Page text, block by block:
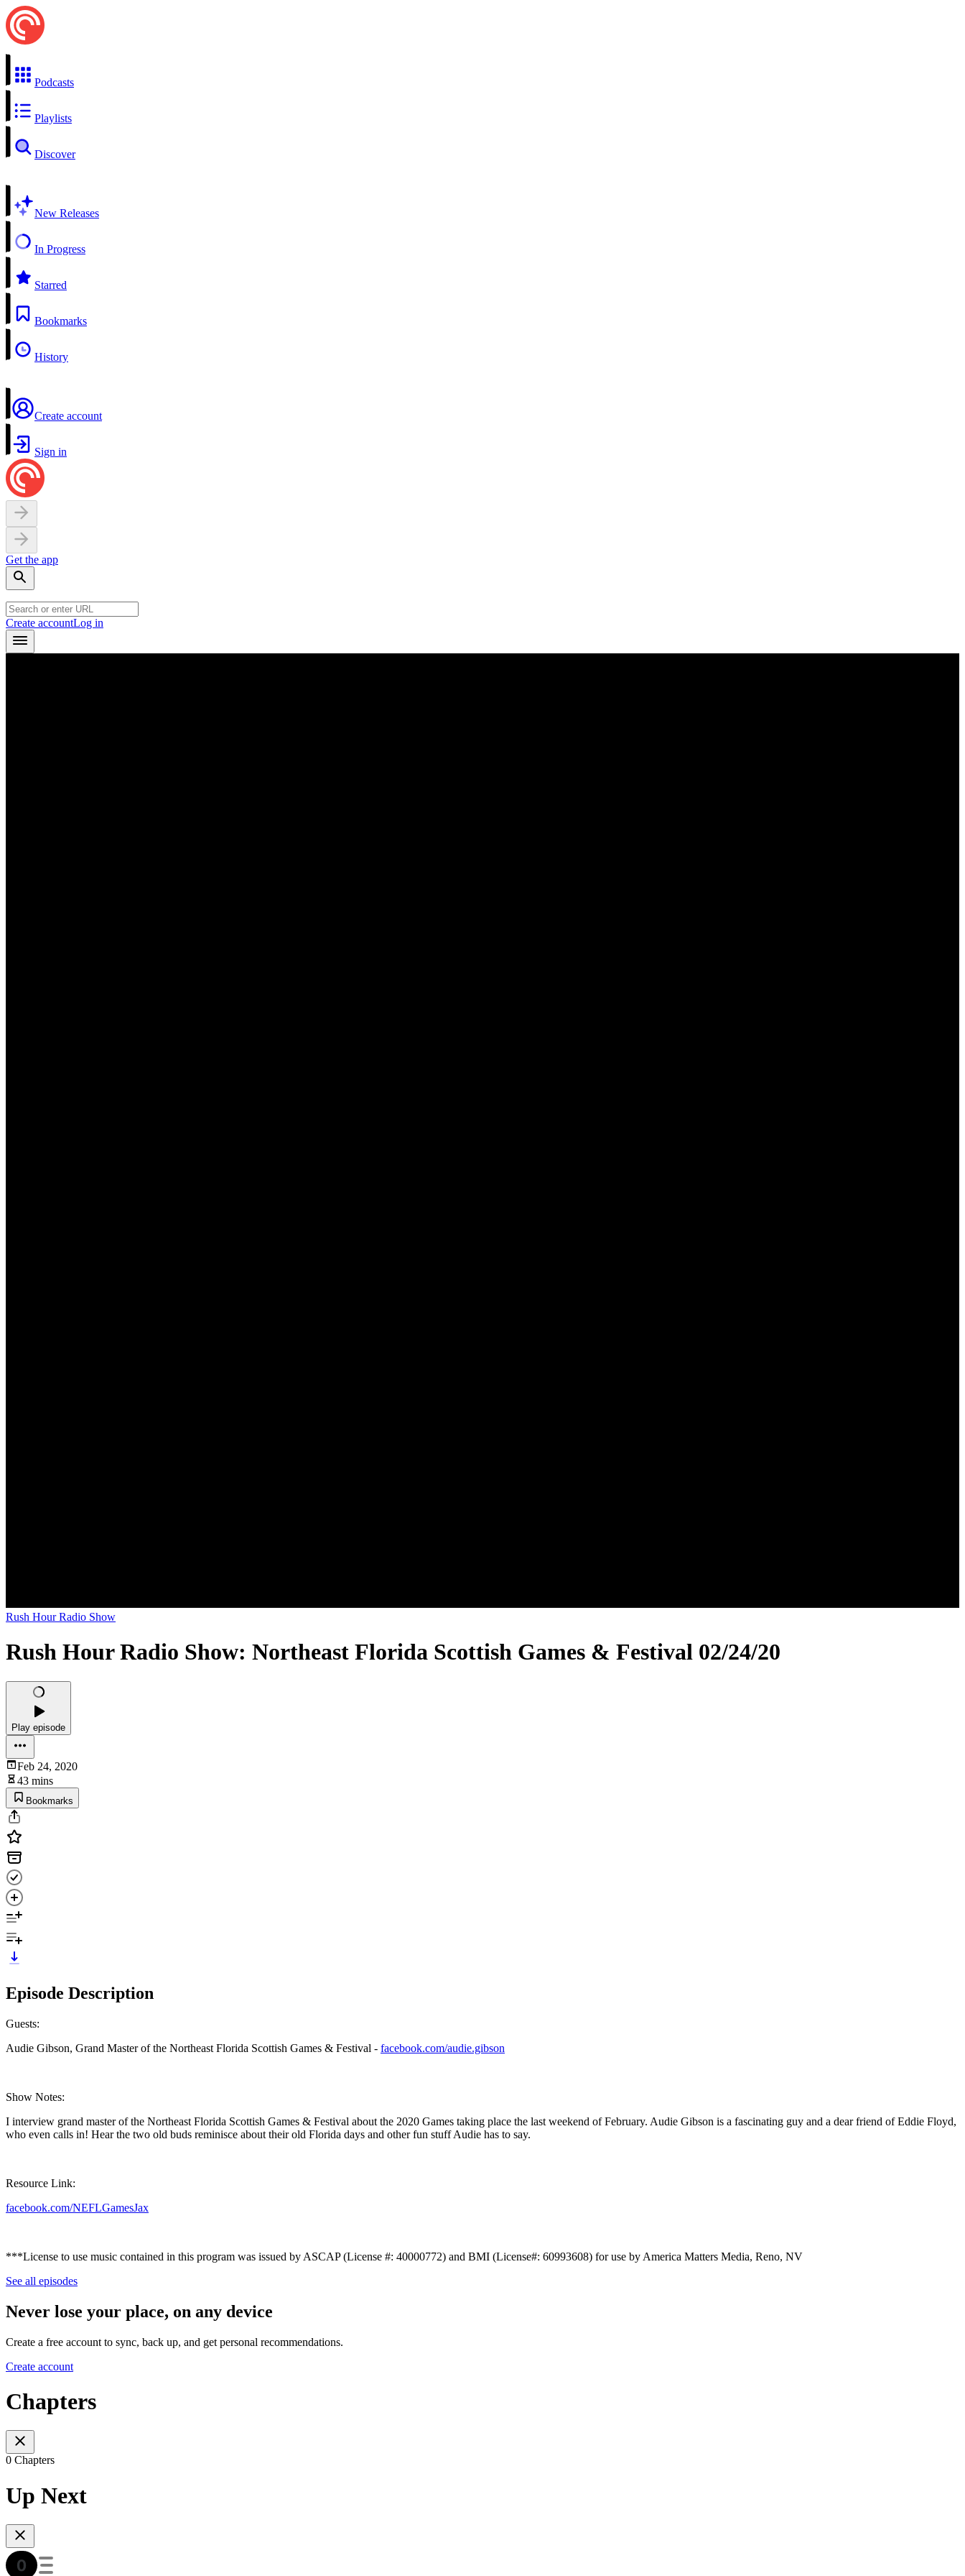
Podcasts
Playlists
Discover
New Releases
In Progress
Starred
Bookmarks
History
Create account
Sign in
Get the app
Create accountLog in
Rush Hour Radio Show
Rush Hour Radio Show: Northeast Florida Scottish Games & Festival 02/24/20
Play episode
Feb 24, 2020
43 mins
Bookmarks
Episode Description
Guests:
Audie Gibson, Grand Master of the Northeast Florida Scottish Games & Festival - facebook.com/audie.gibson
Show Notes:
I interview grand master of the Northeast Florida Scottish Games & Festival about the 2020 Games taking place the last weekend of February. Audie Gibson is a fascinating guy and a dear friend of Eddie Floyd,
who even calls in! Hear the two old buds reminisce about their old Florida days and other fun stuff Audie has to say.
Resource Link:
facebook.com/NEFLGamesJax
***License to use music contained in this program was issued by ASCAP (License #: 40000772) and BMI (License#: 60993608) for use by America Matters Media, Reno, NV
See all episodes
Never lose your place, on any device
Create a free account to sync, back up, and get personal recommendations.
Create account
Chapters
0 Chapters
Up Next